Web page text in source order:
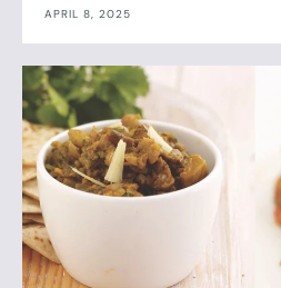
APRIL 8, 2025